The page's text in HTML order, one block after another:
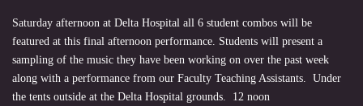
Saturday afternoon at Delta Hospital all 6 student combos will be
featured at this final afternoon performance. Students will present a
sampling of the music they have been working on over the past week
along with a performance from our Faculty Teaching Assistants. Under
the tents outside at the Delta Hospital grounds. 12 noon